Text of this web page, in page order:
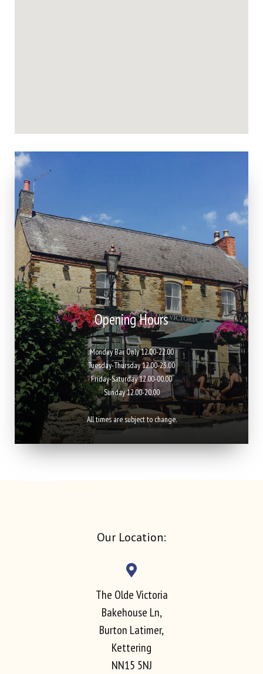
Opening Hours
Monday Bar Only 12.00-22.00
Tuesday-Thursday 12.00-23.00
Friday-Saturday 12.00-00.00
Sunday 12.00-20.00
All times are subject to change.
Our Location:
The Olde Victoria
Bakehouse Ln,
Burton Latimer,
Kettering
NN15 5NJ